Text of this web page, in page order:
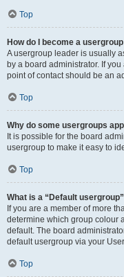
Top
How do I become a
A usergroup leader is usually
by a board administrator. If
point of contact should be an
Top
Why do some usergroups
It is possible for the board
usergroup to make it easy to
Top
What is a “Default
If you are a member of more
determine which group colour
default. The board
default usergroup via your
Top